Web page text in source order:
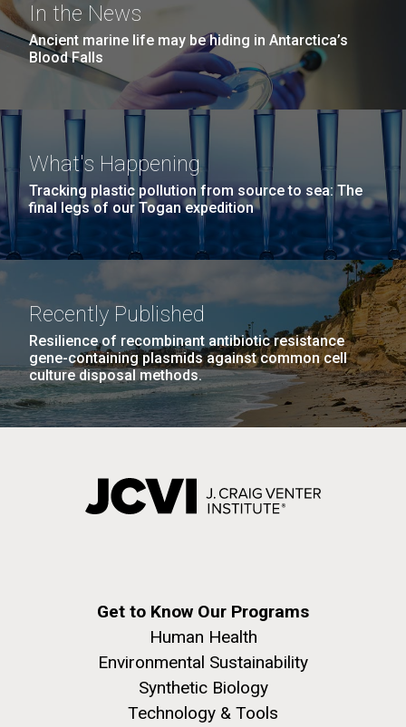
In the News
Ancient marine life may be hiding in Antarctica’s
Blood Falls
What's Happening
Tracking plastic pollution from source to sea: The
final legs of our Togan expedition
Recently Published
Resilience of recombinant antibiotic resistance
gene-containing plasmids against common cell
culture disposal methods.
Get to Know Our Programs
Human Health
Environmental Sustainability
Synthetic Biology
Technology & Tools